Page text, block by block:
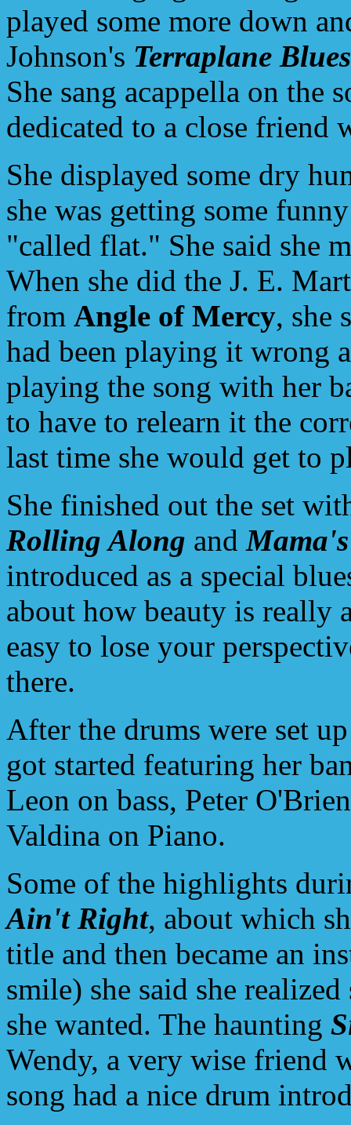
played some more down
Johnson's Terraplane Blues
She sang acappella on the
dedicated to a close friend
She displayed some dry
she was getting some
"called flat." She said she
When she did the J. E.
from Angle of Mercy, she
had been playing it wrong
playing the song with her
to have to relearn it the
last time she would get to
She finished out the set
Rolling Along and
introduced as a special
about how beauty is really
easy to lose your
there.
After the drums were set
got started featuring her
Leon on bass, Peter
Valdina on Piano.
Some of the highlights
Ain't Right, about which
title and then became an
smile) she said she
she wanted. The haunting
Wendy, a very wise friend
song had a nice drum